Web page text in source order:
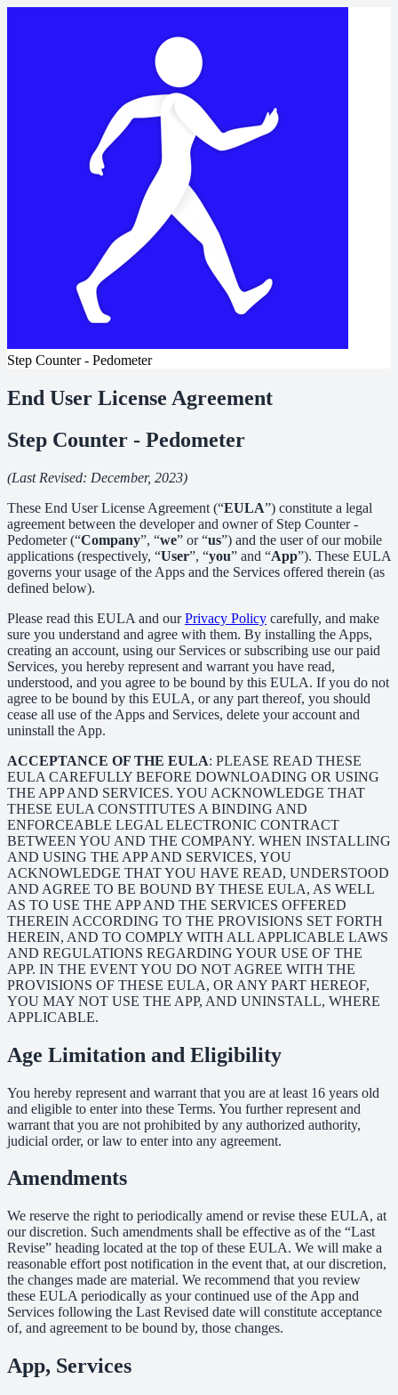
Step Counter - Pedometer
End User License Agreement
Step Counter - Pedometer
(Last Revised: December, 2023)
These End User License Agreement (“EULA”) constitute a legal
agreement between the developer and owner of Step Counter -
Pedometer (“Company”, “we” or “us”) and the user of our mobile
applications (respectively, “User”, “you” and “App”). These EULA
governs your usage of the Apps and the Services offered therein (as
defined below).
Please read this EULA and ourPrivacy Policy carefully, and make
sure you understand and agree with them. By installing the Apps,
creating an account, using our Services or subscribing use our paid
Services, you hereby represent and warrant you have read,
understood, and you agree to be bound by this EULA. If you do not
agree to be bound by this EULA, or any part thereof, you should
cease all use of the Apps and Services, delete your account and
uninstall the App.
ACCEPTANCE OF THE EULA: PLEASE READ THESE
EULA CAREFULLY BEFORE DOWNLOADING OR USING
THE APP AND SERVICES. YOU ACKNOWLEDGE THAT
THESE EULA CONSTITUTES A BINDING AND
ENFORCEABLE LEGAL ELECTRONIC CONTRACT
BETWEEN YOU AND THE COMPANY. WHEN INSTALLING
AND USING THE APP AND SERVICES, YOU
ACKNOWLEDGE THAT YOU HAVE READ, UNDERSTOOD
AND AGREE TO BE BOUND BY THESE EULA, AS WELL
AS TO USE THE APP AND THE SERVICES OFFERED
THEREIN ACCORDING TO THE PROVISIONS SET FORTH
HEREIN, AND TO COMPLY WITH ALL APPLICABLE LAWS
AND REGULATIONS REGARDING YOUR USE OF THE
APP. IN THE EVENT YOU DO NOT AGREE WITH THE
PROVISIONS OF THESE EULA, OR ANY PART HEREOF,
YOU MAY NOT USE THE APP, AND UNINSTALL, WHERE
APPLICABLE.
Age Limitation and Eligibility
You hereby represent and warrant that you are at least 16 years old
and eligible to enter into these Terms. You further represent and
warrant that you are not prohibited by any authorized authority,
judicial order, or law to enter into any agreement.
Amendments
We reserve the right to periodically amend or revise these EULA, at
our discretion. Such amendments shall be effective as of the “Last
Revise” heading located at the top of these EULA. We will make a
reasonable effort post notification in the event that, at our discretion,
the changes made are material. We recommend that you review
these EULA periodically as your continued use of the App and
Services following the Last Revised date will constitute acceptance
of, and agreement to be bound by, those changes.
App, Services